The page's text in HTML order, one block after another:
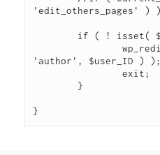
'edit_others_pages' )
		wp_redirect( add_query_arg(
'author', $user_ID ) );
		exit;
	}
}